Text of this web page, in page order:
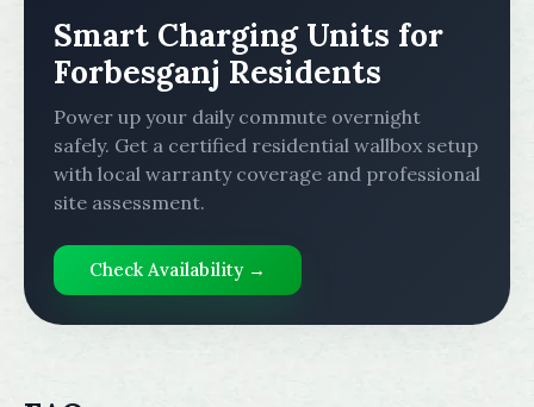
Smart Charging Units for
Forbesganj Residents
Power up your daily commute overnight
safely. Get a certified residential wallbox setup
with local warranty coverage and professional
site assessment.
Check Availability →